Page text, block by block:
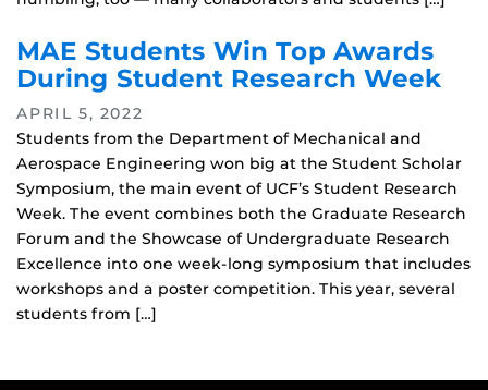
MAE Students Win Top Awards
During Student Research Week
APRIL 5, 2022
Students from the Department of Mechanical and
Aerospace Engineering won big at the Student Scholar
Symposium, the main event of UCF’s Student Research
Week. The event combines both the Graduate Research
Forum and the Showcase of Undergraduate Research
Excellence into one week-long symposium that includes
workshops and a poster competition. This year, several
students from […]